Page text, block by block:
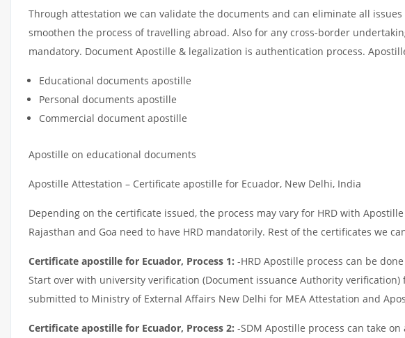
Through attestation we can validate the documents and can eliminate all
smoothen the process of travelling abroad. Also for any cross-border
mandatory. Document Apostille & legalization is authentication process.
Educational documents apostille
Personal documents apostille
Commercial document apostille
Apostille on educational documents
Apostille Attestation – Certificate apostille for Ecuador, New Delhi, India
Depending on the certificate issued, the process may vary for HRD with
Rajasthan and Goa need to have HRD mandatorily. Rest of the certificates we
Certificate apostille for Ecuador, Process 1: -HRD Apostille process can be
Start over with university verification (Document issuance Authority
submitted to Ministry of External Affairs New Delhi for MEA Attestation and
Certificate apostille for Ecuador, Process 2: -SDM Apostille process can take